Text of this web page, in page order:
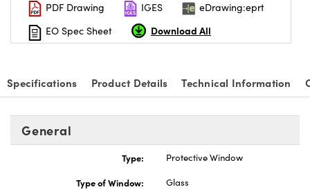
(UFI)
PDF Drawing
IGES
eDrawing:eprt
EO Spec Sheet
Download All
Specifications Product Details Technical Information
General
Type:
Protective Window
Type of Window:
Glass